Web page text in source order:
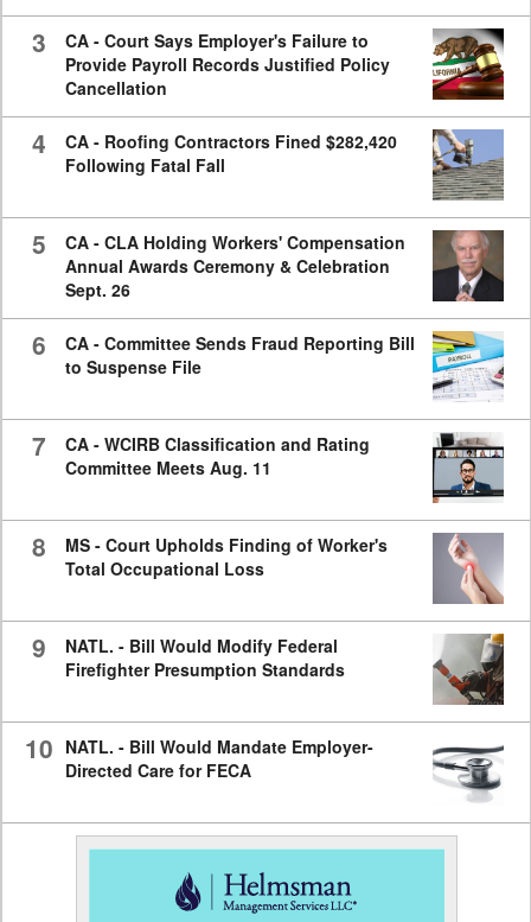
3
CA - Court Says Employer's Failure to
Provide Payroll Records Justified Policy
Cancellation
4
CA - Roofing Contractors Fined $282,420
Following Fatal Fall
5
CA - CLA Holding Workers' Compensation
Annual Awards Ceremony & Celebration
Sept. 26
6
CA - Committee Sends Fraud Reporting Bill
to Suspense File
7
CA - WCIRB Classification and Rating
Committee Meets Aug. 11
8
MS - Court Upholds Finding of Worker's
Total Occupational Loss
9
NATL. - Bill Would Modify Federal
Firefighter Presumption Standards
10 NATL. - Bill Would Mandate Employer-
Directed Care for FECA